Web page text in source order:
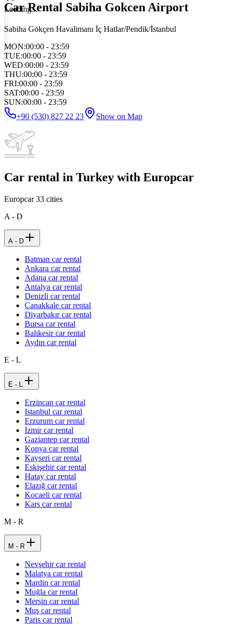
Loading...
Car Rental Sabiha Gokcen Airport
Sabiha Gökçen Havalimanı İç Hatlar/Pendik/İstanbul
MON:00:00 - 23:59
TUE:00:00 - 23:59
WED:00:00 - 23:59
THU:00:00 - 23:59
FRI:00:00 - 23:59
SAT:00:00 - 23:59
SUN:00:00 - 23:59
+90 (530) 827 22 23
Show on Map
Car rental in Turkey with Europcar
Europcar33 cities
A - D
A - D
Batman car rental
Ankara car rental
Adana car rental
Antalya car rental
Denizli car rental
Çanakkale car rental
Diyarbakır car rental
Bursa car rental
Balıkesir car rental
Aydın car rental
E - L
E - L
Erzincan car rental
Istanbul car rental
Erzurum car rental
İzmir car rental
Gaziantep car rental
Konya car rental
Kayseri car rental
Eskişehir car rental
Hatay car rental
Elazığ car rental
Kocaeli car rental
Kars car rental
M - R
M - R
Nevşehir car rental
Malatya car rental
Mardin car rental
Muğla car rental
Mersin car rental
Muş car rental
Paris car rental